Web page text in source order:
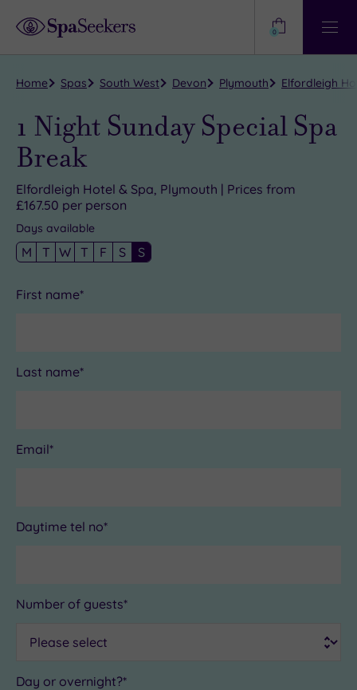
Help?
View
0
Home Spas South West Devon Plymouth Elfordleigh
1 Night Sunday Special Spa
Break
Elfordleigh Hotel & Spa, Plymouth | Prices from
£167.50 per person
Days available
M T W T F S S
First name*
Last name*
Email*
Daytime tel no*
Number of guests*
Day or overnight?*